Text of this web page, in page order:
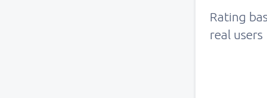
Rating
real users